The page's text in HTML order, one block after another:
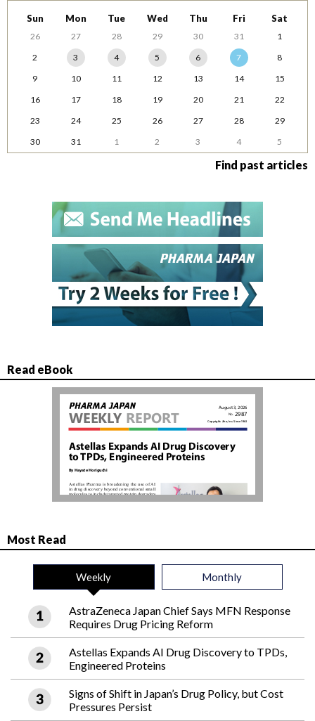
Sun Mon Tue Wed Thu Fri Sat
26 27 28 29 30 31
1
2
3 4 5 6 7
8
9
10 11 12 13 14
15
16
17 18 19 20 21
22
23
24 25 26 27 28
29
30
31 1 2 3 4 5
Find past articles
Read eBook
Most Read
Weekly Monthly
AstraZeneca Japan Chief Says MFN Response
Requires Drug Pricing Reform
Astellas Expands AI Drug Discovery to TPDs,
Engineered Proteins
Signs of Shift in Japan’s Drug Policy, but Cost
Pressures Persist